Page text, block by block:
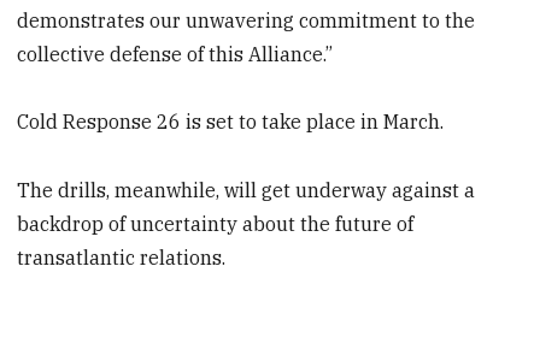
demonstrates our unwavering commitment to the
collective defense of this Alliance.”
Cold Response 26 is set to take place in March.
The drills, meanwhile, will get underway against a
backdrop of uncertainty about the future of
transatlantic relations.